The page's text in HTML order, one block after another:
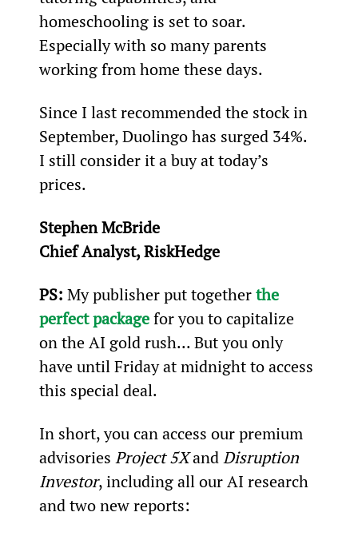
homeschooling is set to soar.
Especially with so many parents
working from home these days.
Since I last recommended the stock in
September, Duolingo has surged 34%.
I still consider it a buy at today’s
prices.
Stephen McBride
Chief Analyst, RiskHedge
PS: My publisher put together the
perfect package for you to capitalize
on the AI gold rush... But you only
have until Friday at midnight to access
this special deal.
In short, you can access our premium
advisories Project 5X and Disruption
Investor, including all our AI research
and two new reports: